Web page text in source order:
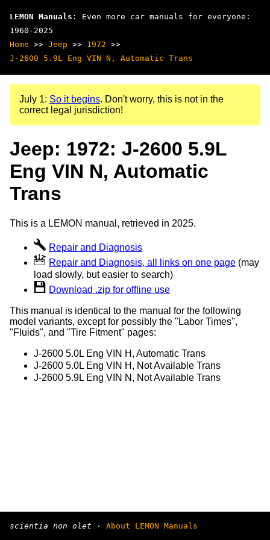
LEMON Manuals : Even more car manuals for everyone:
1960-2025
Home >> Jeep >> 1972 >>
J-2600 5.9L Eng VIN N, Automatic Trans
July 1: So it begins. Don't worry, this is not in the
correct legal jurisdiction!
Jeep: 1972: J-2600 5.9L
Eng VIN N, Automatic
Trans
This is a LEMON manual, retrieved in 2025.
Repair and Diagnosis
Repair and Diagnosis, all links on one page (may
load slowly, but easier to search)
Download .zip for offline use
This manual is identical to the manual for the following
model variants, except for possibly the "Labor Times",
"Fluids", and "Tire Fitment" pages:
J-2600 5.0L Eng VIN H, Automatic Trans
J-2600 5.0L Eng VIN H, Not Available Trans
J-2600 5.9L Eng VIN N, Not Available Trans
scientia non olet · About LEMON Manuals